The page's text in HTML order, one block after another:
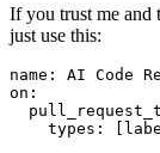
If you trust me and
just use this:
name :
AI Code
on :
types : [